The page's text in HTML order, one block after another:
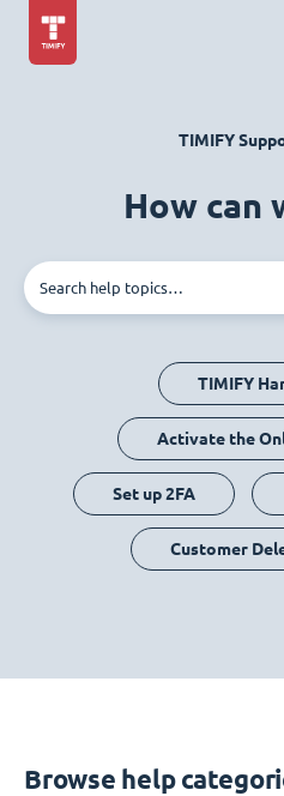
TIMIFY
How can
TIMIFY
Activate the
Set up 2FA
Customer
Browse help